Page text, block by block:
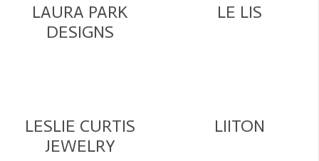
LAURA PARK
DESIGNS
LE LIS
LESLIE CURTIS
JEWELRY
LIITON